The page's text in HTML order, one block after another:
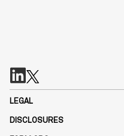
LEGAL
DISCLOSURES